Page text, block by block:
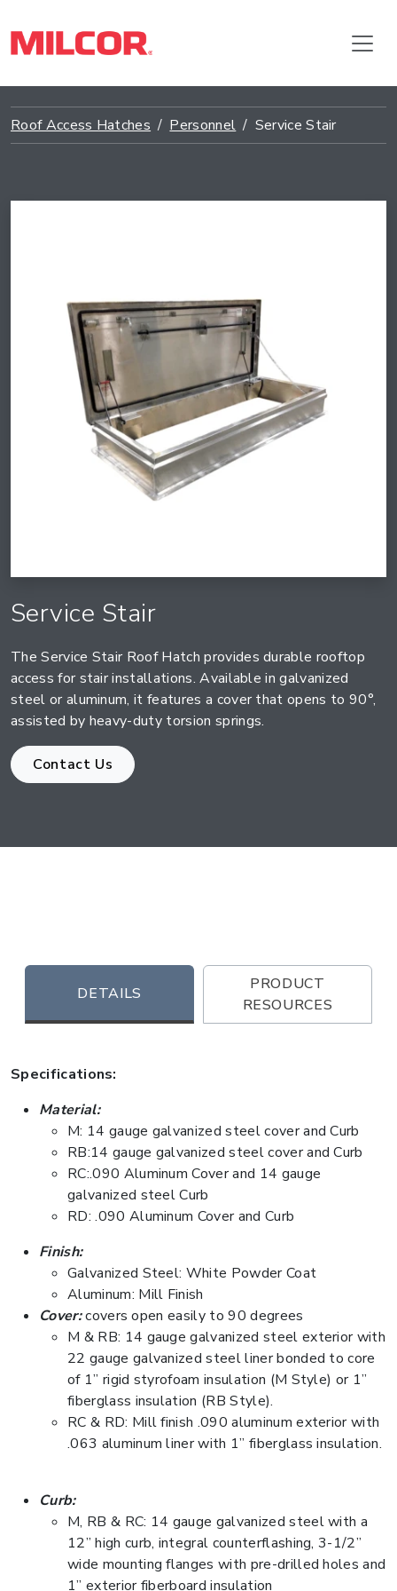
Roof Access Hatches Personnel Service Stair
Service Stair
The Service Stair Roof Hatch provides durable rooftop
access for stair installations. Available in galvanized
steel or aluminum, it features a cover that opens to 90°,
assisted by heavy-duty torsion springs.
Contact Us
DETAILS
PRODUCT
RESOURCES
Specifications:
Material:
M: 14 gauge galvanized steel cover and Curb
RB:14 gauge galvanized steel cover and Curb
RC:.090 Aluminum Cover and 14 gauge
galvanized steel Curb
RD: .090 Aluminum Cover and Curb
Finish:
Galvanized Steel: White Powder Coat
Aluminum: Mill Finish
Cover:covers open easily to 90 degrees
M & RB: 14 gauge galvanized steel exterior with
22 gauge galvanized steel liner bonded to core
of 1” rigid styrofoam insulation (M Style) or 1”
fiberglass insulation (RB Style).
RC & RD: Mill finish .090 aluminum exterior with
.063 aluminum liner with 1” fiberglass insulation.
Curb:
M, RB & RC: 14 gauge galvanized steel with a
12” high curb, integral counterflashing, 3-1/2”
wide mounting flanges with pre-drilled holes and
1” exterior fiberboard insulation